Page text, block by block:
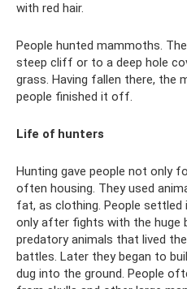
with red hair.
People hunted mammoths.
steep cliff or to a deep hole
grass. Having fallen there, the
people finished it off.
Life of hunters
Hunting gave people not only
often housing. They used
fat, as clothing. People settled
only after fights with the huge
predatory animals that lived
battles. Later they began to
dug into the ground. People